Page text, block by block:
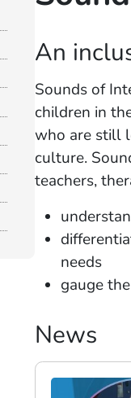
An
Sounds of
children in
who are still
culture.
teachers,
needs
gauge
News